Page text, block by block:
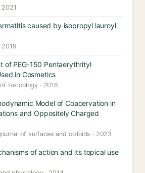
caused by isopropyl lauroyl
2019
of PEG-150 Pentaerythrityl
in Cosmetics
toxicology · 2018
Model of Coacervation in
and Oppositely Charged
of surfaces and colloids · 2023
of action and its topical use